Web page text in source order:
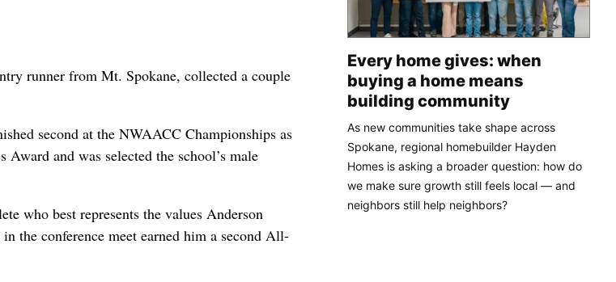
runner from Mt. Spokane, collected a couple
second at the NWAACC Championships as
and was selected the school’s male
who best represents the values Anderson
the conference meet earned him a second All-
Every home gives: when
buying a home means
building community
As new communities take shape across
Spokane, regional homebuilder Hayden
Homes is asking a broader question: how do
we make sure growth still feels local — and
neighbors still help neighbors?